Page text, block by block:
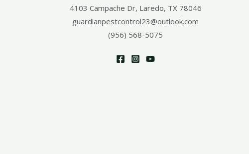
4103 Campache Dr, Laredo, TX 78046
guardianpestcontrol23@outlook.com
(956) 568-5075